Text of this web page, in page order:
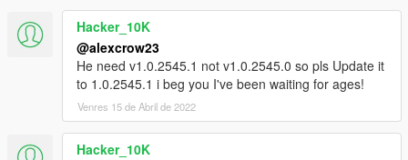
Hacker_10K
@alexcrow23
He need v1.0.2545.1 not v1.0.2545.0 so pls Update it
to 1.0.2545.1 i beg you I've been waiting for ages!
Venres 15 de Abril de 2022
Hacker_10K